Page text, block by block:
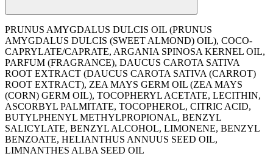
PRUNUS AMYGDALUS DULCIS OIL (PRUNUS
AMYGDALUS DULCIS (SWEET ALMOND) OIL), COCO-
CAPRYLATE/CAPRATE, ARGANIA SPINOSA KERNEL OIL,
PARFUM (FRAGRANCE), DAUCUS CAROTA SATIVA
ROOT EXTRACT (DAUCUS CAROTA SATIVA (CARROT)
ROOT EXTRACT), ZEA MAYS GERM OIL (ZEA MAYS
(CORN) GERM OIL), TOCOPHERYL ACETATE, LECITHIN,
ASCORBYL PALMITATE, TOCOPHEROL, CITRIC ACID,
BUTYLPHENYL METHYLPROPIONAL, BENZYL
SALICYLATE, BENZYL ALCOHOL, LIMONENE, BENZYL
BENZOATE, HELIANTHUS ANNUUS SEED OIL,
LIMNANTHES ALBA SEED OIL